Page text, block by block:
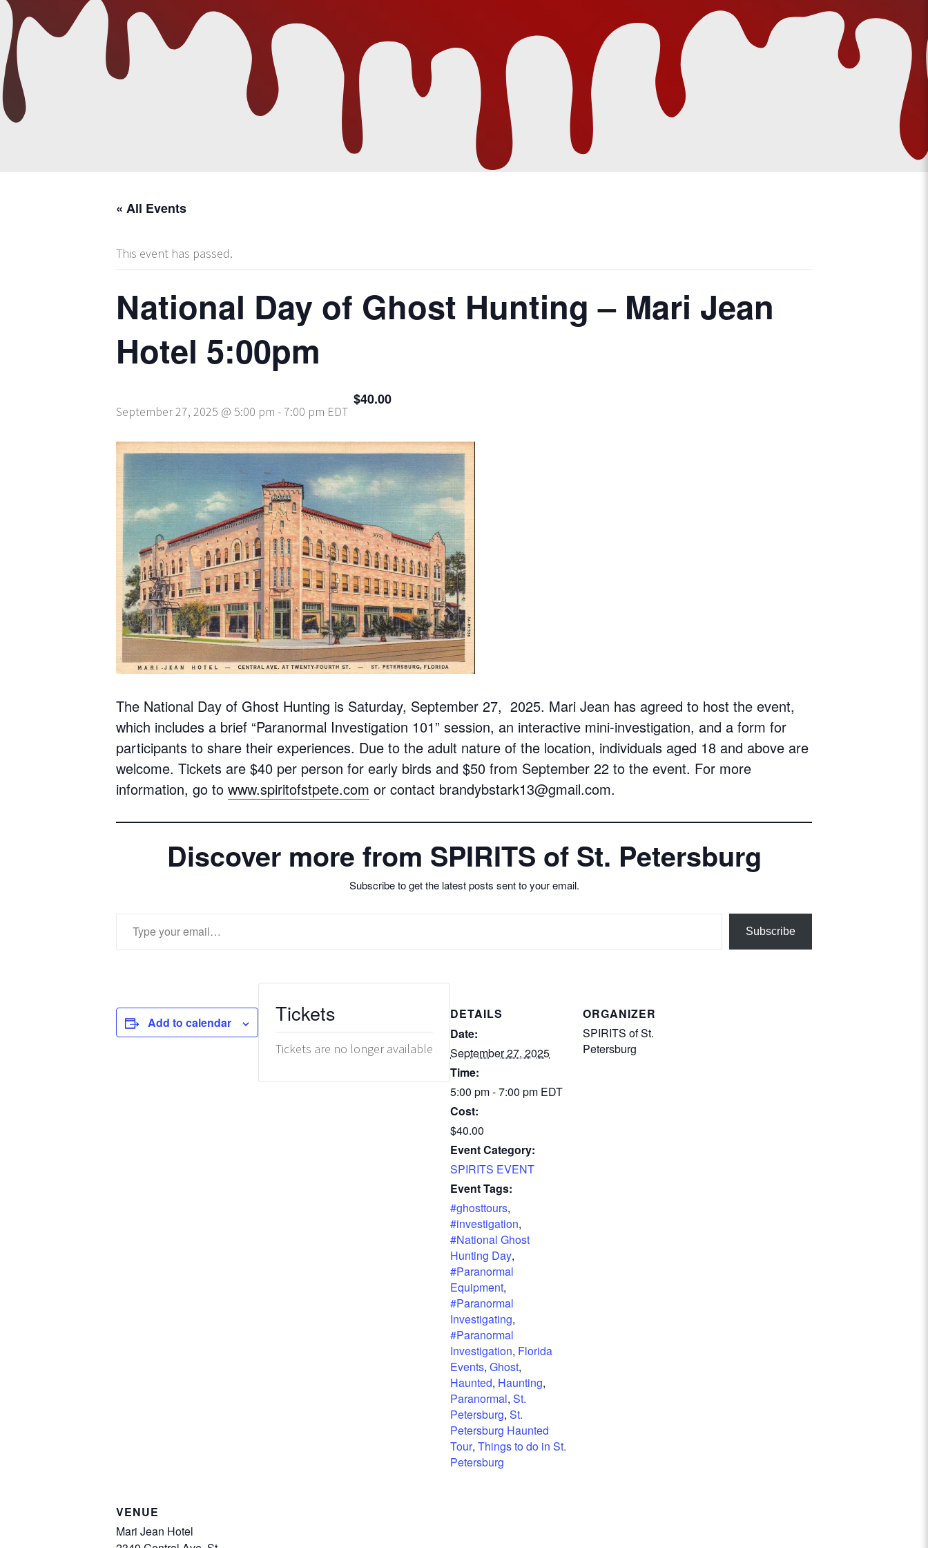
« All Events
This event has passed.
National Day of Ghost Hunting – Mari Jean
Hotel 5:00pm
September 27, 2025 @ 5:00 pm -7:00 pm EDT
$40.00
The National Day of Ghost Hunting is Saturday, September 27, 2025. Mari Jean has agreed to host the event,
which includes a brief “Paranormal Investigation 101” session, an interactive mini-investigation, and a form for
participants to share their experiences. Due to the adult nature of the location, individuals aged 18 and above are
welcome. Tickets are $40 per person for early birds and $50 from September 22 to the event. For more
information, go to www.spiritofstpete.com or contact brandybstark13@gmail.com.
Discover more from SPIRITS of St. Petersburg
Subscribe to get the latest posts sent to your email.
Subscribe
Add to calendar
DETAILS
Date:
September 27, 2025
Time:
5:00 pm - 7:00 pm EDT
Cost:
$40.00
Event Category:
SPIRITS EVENT
Event Tags:
#ghosttours,
#investigation,
#National Ghost
Hunting Day,
#Paranormal
Equipment,
#Paranormal
Investigating,
#Paranormal
Investigation, Florida
Events, Ghost,
Haunted, Haunting,
Paranormal, St.
Petersburg, St.
Petersburg Haunted
Tour, Things to do in St.
Petersburg
ORGANIZER
SPIRITS of St.
Petersburg
VENUE
Mari Jean Hotel
Tickets
Tickets are no longer available